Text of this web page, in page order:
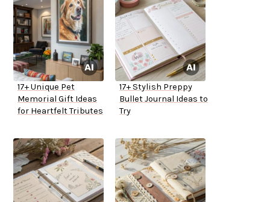
17+ Unique Pet
Memorial Gift Ideas
for Heartfelt Tributes
17+ Stylish Preppy
Bullet Journal Ideas to
Try